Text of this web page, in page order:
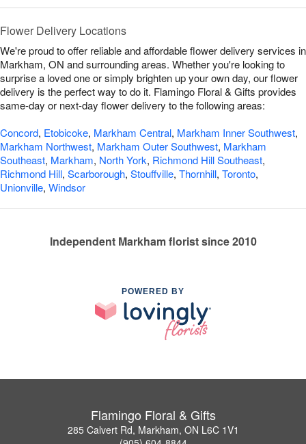
Flower Delivery Locations
We're proud to offer reliable and affordable flower delivery services in
Markham, ON and surrounding areas. Whether you're looking to
surprise a loved one or simply brighten up your own day, our flower
delivery is the perfect way to do it. Flamingo Floral & Gifts provides
same-day or next-day flower delivery to the following areas:
Concord, Etobicoke, Markham Central, Markham Inner Southwest,
Markham Northwest, Markham Outer Southwest, Markham
Southeast, Markham, North York, Richmond Hill Southeast,
Richmond Hill, Scarborough, Stouffville, Thornhill, Toronto,
Unionville, Windsor
Independent Markham florist since 2010
POWERED BY
Flamingo Floral & Gifts
285 Calvert Rd, Markham, ON L6C 1V1